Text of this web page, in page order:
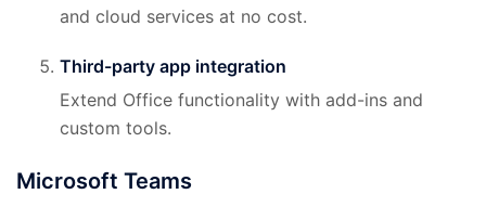
and cloud services at no cost.
Third-party app integration
Extend Office functionality with add-ins and
custom tools.
Microsoft Teams